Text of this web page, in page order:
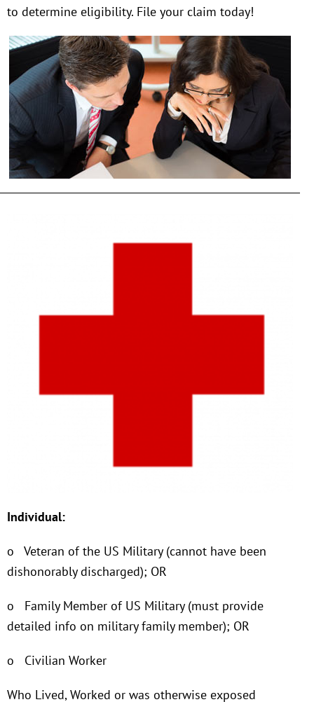
to determine eligibility. File your claim today!
Individual:
o Veteran of the US Military (cannot have been
dishonorably discharged); OR
o Family Member of US Military (must provide
detailed info on military family member); OR
o Civilian Worker
Who Lived, Worked or was otherwise exposed